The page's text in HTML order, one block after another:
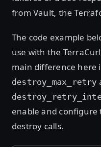
from Vault, the
The code example
use with the
main difference here
destroy_max_retry
enable and
destroy calls.